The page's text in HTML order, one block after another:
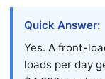
Quick Answer:
Yes. A front-
loads per day